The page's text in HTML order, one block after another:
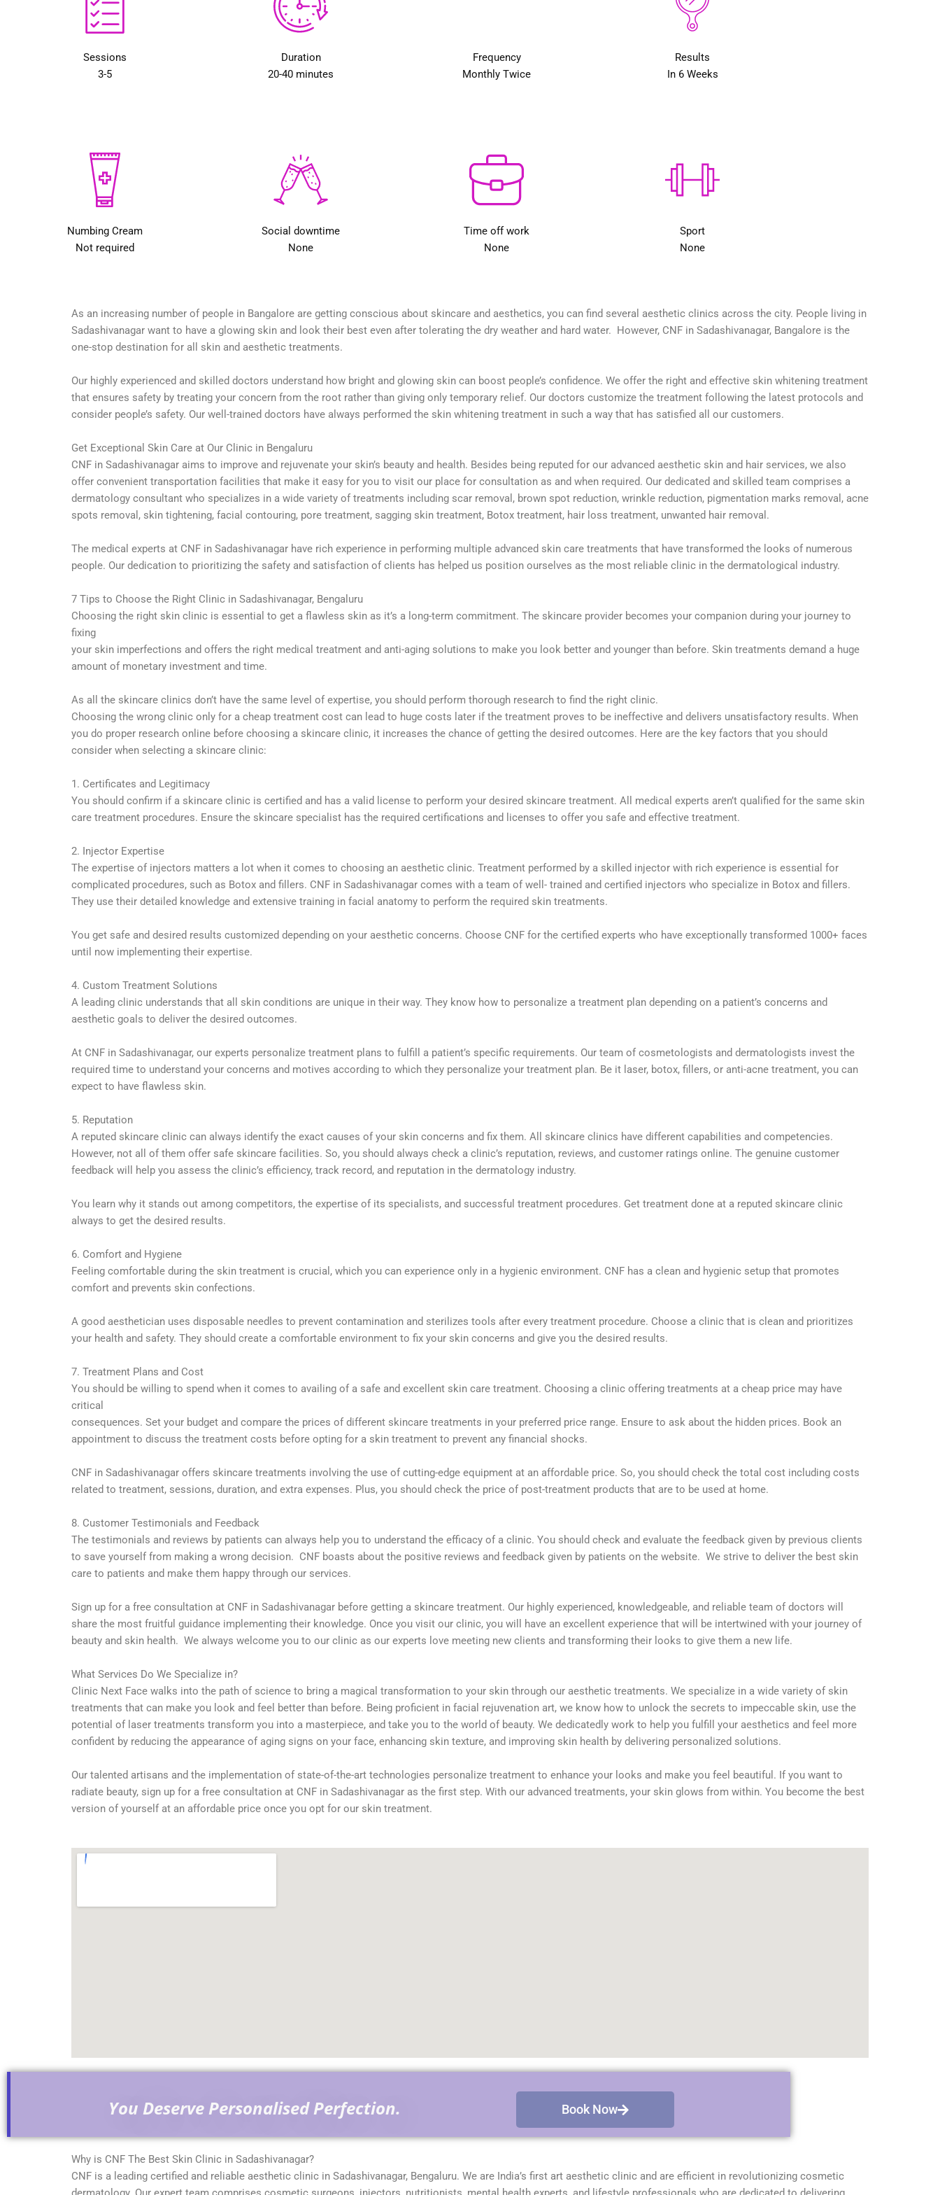
Sessions
3-5
Duration
20-40 minutes
Frequency
Monthly Twice
Results
In 6 Weeks
Numbing Cream
Not required
Social downtime
None
Time off work
None
Sport
None
As an increasing number of people in Bangalore are getting conscious about skincare and aesthetics, you can find several aesthetic clinics across the city. People living in
Sadashivanagar want to have a glowing skin and look their best even after tolerating the dry weather and hard water. However, CNF in Sadashivanagar, Bangalore is the
one-stop destination for all skin and aesthetic treatments.
Our highly experienced and skilled doctors understand how bright and glowing skin can boost people’s confidence. We offer the right and effective skin whitening treatment
that ensures safety by treating your concern from the root rather than giving only temporary relief. Our doctors customize the treatment following the latest protocols and
consider people’s safety. Our well-trained doctors have always performed the skin whitening treatment in such a way that has satisfied all our customers.
Get Exceptional Skin Care at Our Clinic in Bengaluru
CNF in Sadashivanagar aims to improve and rejuvenate your skin’s beauty and health. Besides being reputed for our advanced aesthetic skin and hair services, we also
offer convenient transportation facilities that make it easy for you to visit our place for consultation as and when required. Our dedicated and skilled team comprises a
dermatology consultant who specializes in a wide variety of treatments including scar removal, brown spot reduction, wrinkle reduction, pigmentation marks removal, acne
spots removal, skin tightening, facial contouring, pore treatment, sagging skin treatment, Botox treatment, hair loss treatment, unwanted hair removal.
The medical experts at CNF in Sadashivanagar have rich experience in performing multiple advanced skin care treatments that have transformed the looks of numerous
people. Our dedication to prioritizing the safety and satisfaction of clients has helped us position ourselves as the most reliable clinic in the dermatological industry.
7 Tips to Choose the Right Clinic in Sadashivanagar, Bengaluru
Choosing the right skin clinic is essential to get a flawless skin as it’s a long-term commitment. The skincare provider becomes your companion during your journey to
fixing
your skin imperfections and offers the right medical treatment and anti-aging solutions to make you look better and younger than before. Skin treatments demand a huge
amount of monetary investment and time.
As all the skincare clinics don’t have the same level of expertise, you should perform thorough research to find the right clinic.
Choosing the wrong clinic only for a cheap treatment cost can lead to huge costs later if the treatment proves to be ineffective and delivers unsatisfactory results. When
you do proper research online before choosing a skincare clinic, it increases the chance of getting the desired outcomes. Here are the key factors that you should
consider when selecting a skincare clinic:
1. Certificates and Legitimacy
You should confirm if a skincare clinic is certified and has a valid license to perform your desired skincare treatment. All medical experts aren’t qualified for the same skin
care treatment procedures. Ensure the skincare specialist has the required certifications and licenses to offer you safe and effective treatment.
2. Injector Expertise
The expertise of injectors matters a lot when it comes to choosing an aesthetic clinic. Treatment performed by a skilled injector with rich experience is essential for
complicated procedures, such as Botox and fillers. CNF in Sadashivanagar comes with a team of well- trained and certified injectors who specialize in Botox and fillers.
They use their detailed knowledge and extensive training in facial anatomy to perform the required skin treatments.
You get safe and desired results customized depending on your aesthetic concerns. Choose CNF for the certified experts who have exceptionally transformed 1000+ faces
until now implementing their expertise.
4. Custom Treatment Solutions
A leading clinic understands that all skin conditions are unique in their way. They know how to personalize a treatment plan depending on a patient’s concerns and
aesthetic goals to deliver the desired outcomes.
At CNF in Sadashivanagar, our experts personalize treatment plans to fulfill a patient’s specific requirements. Our team of cosmetologists and dermatologists invest the
required time to understand your concerns and motives according to which they personalize your treatment plan. Be it laser, botox, fillers, or anti-acne treatment, you can
expect to have flawless skin.
5. Reputation
A reputed skincare clinic can always identify the exact causes of your skin concerns and fix them. All skincare clinics have different capabilities and competencies.
However, not all of them offer safe skincare facilities. So, you should always check a clinic’s reputation, reviews, and customer ratings online. The genuine customer
feedback will help you assess the clinic’s efficiency, track record, and reputation in the dermatology industry.
You learn why it stands out among competitors, the expertise of its specialists, and successful treatment procedures. Get treatment done at a reputed skincare clinic
always to get the desired results.
6. Comfort and Hygiene
Feeling comfortable during the skin treatment is crucial, which you can experience only in a hygienic environment. CNF has a clean and hygienic setup that promotes
comfort and prevents skin confections.
A good aesthetician uses disposable needles to prevent contamination and sterilizes tools after every treatment procedure. Choose a clinic that is clean and prioritizes
your health and safety. They should create a comfortable environment to fix your skin concerns and give you the desired results.
7. Treatment Plans and Cost
You should be willing to spend when it comes to availing of a safe and excellent skin care treatment. Choosing a clinic offering treatments at a cheap price may have
critical
consequences. Set your budget and compare the prices of different skincare treatments in your preferred price range. Ensure to ask about the hidden prices. Book an
appointment to discuss the treatment costs before opting for a skin treatment to prevent any financial shocks.
CNF in Sadashivanagar offers skincare treatments involving the use of cutting-edge equipment at an affordable price. So, you should check the total cost including costs
related to treatment, sessions, duration, and extra expenses. Plus, you should check the price of post-treatment products that are to be used at home.
8. Customer Testimonials and Feedback
The testimonials and reviews by patients can always help you to understand the efficacy of a clinic. You should check and evaluate the feedback given by previous clients
to save yourself from making a wrong decision. CNF boasts about the positive reviews and feedback given by patients on the website. We strive to deliver the best skin
care to patients and make them happy through our services.
Sign up for a free consultation at CNF in Sadashivanagar before getting a skincare treatment. Our highly experienced, knowledgeable, and reliable team of doctors will
share the most fruitful guidance implementing their knowledge. Once you visit our clinic, you will have an excellent experience that will be intertwined with your journey of
beauty and skin health. We always welcome you to our clinic as our experts love meeting new clients and transforming their looks to give them a new life.
What Services Do We Specialize in?
Clinic Next Face walks into the path of science to bring a magical transformation to your skin through our aesthetic treatments. We specialize in a wide variety of skin
treatments that can make you look and feel better than before. Being proficient in facial rejuvenation art, we know how to unlock the secrets to impeccable skin, use the
potential of laser treatments transform you into a masterpiece, and take you to the world of beauty. We dedicatedly work to help you fulfill your aesthetics and feel more
confident by reducing the appearance of aging signs on your face, enhancing skin texture, and improving skin health by delivering personalized solutions.
Our talented artisans and the implementation of state-of-the-art technologies personalize treatment to enhance your looks and make you feel beautiful. If you want to
radiate beauty, sign up for a free consultation at CNF in Sadashivanagar as the first step. With our advanced treatments, your skin glows from within. You become the best
version of yourself at an affordable price once you opt for our skin treatment.
You Deserve Personalised Perfection. Book Now
Why is CNF The Best Skin Clinic in Sadashivanagar?
CNF is a leading certified and reliable aesthetic clinic in Sadashivanagar, Bengaluru. We are India’s first art aesthetic clinic and are efficient in revolutionizing cosmetic